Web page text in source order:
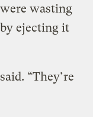
wasting
ejecting it
“They’re